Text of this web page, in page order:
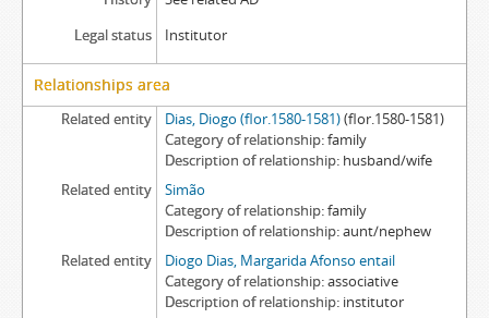
Legal status
Institutor
Relationships area
Related entity Dias, Diogo (flor.1580-1581)(flor.1580-1581)
Category of relationship family
Description of relationship husband/wife
Related entity
Simão
Category of relationship family
Description of relationship aunt/nephew
Related entity
Diogo Dias, Margarida Afonso entail
Category of relationship associative
Description of relationship institutor